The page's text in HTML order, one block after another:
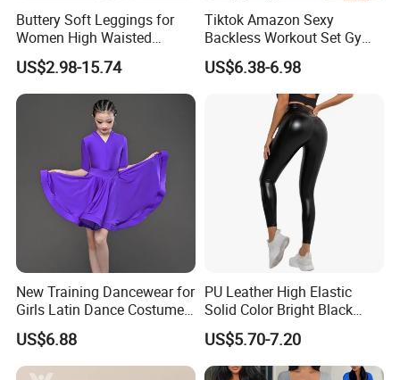
Buttery Soft Leggings for
Women High Waisted
Tummy Control No See
Through
US$2.98-15.74
Tiktok Amazon Sexy
Backless Workout Set Gym
Wear for Women, 2PCS
Stylish Yoga Outfits Strappy
Back Sports Bra + Seamless
V Back Gym Shorts with
Scrunch Booty
US$6.38-6.98
New Training Dancewear for
Girls Latin Dance Costumes
for Children Performances
and Competitions
US$6.88
PU Leather High Elastic
Solid Color Bright Black
Tights Running Fitness
Yoga Pants
US$5.70-7.20